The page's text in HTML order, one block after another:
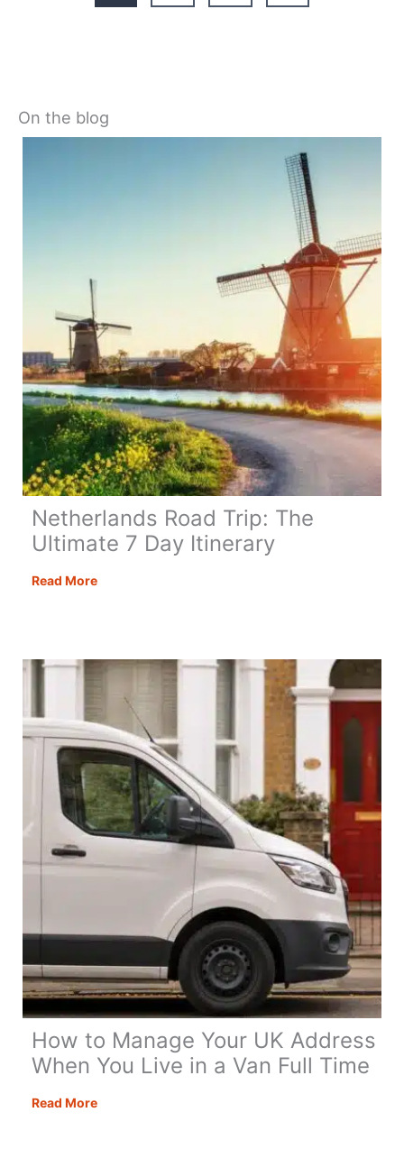
Page
On the blog
Netherlands Road Trip: The
Ultimate 7 Day Itinerary
Read MoreNetherlands
Ultimate
Itinerary
How to Manage Your UK Address
When You Live in a Van Full Time
Read MoreHow